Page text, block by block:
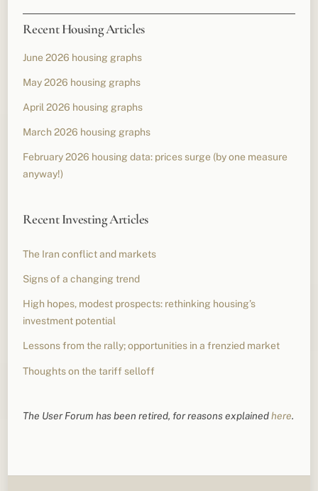
Recent Housing Articles
June 2026 housing graphs
May 2026 housing graphs
April 2026 housing graphs
March 2026 housing graphs
February 2026 housing data: prices surge (by one measure
anyway!)
Recent Investing Articles
The Iran conflict and markets
Signs of a changing trend
High hopes, modest prospects: rethinking housing’s
investment potential
Lessons from the rally; opportunities in a frenzied market
Thoughts on the tariff selloff
The User Forum has been retired, for reasons explainedhere.